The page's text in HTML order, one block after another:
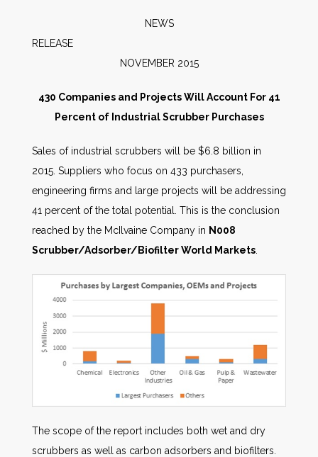
People
AWE Productivity Hub
NEWS
NOVEMBER 2015
430 Companies and Projects Will Account For 41
Percent of Industrial Scrubber Purchases
Sales of industrial scrubbers will be $6.8 billion in
2015. Suppliers who focus on 433 purchasers,
engineering firms and large projects will be addressing
41 percent of the total potential. This is the conclusion
reached by the McIlvaine Company in N008
Scrubber/Adsorber/Biofilter World Markets
The scope of the report includes both wet and dry
scrubbers as well as carbon adsorbers and biofilters.